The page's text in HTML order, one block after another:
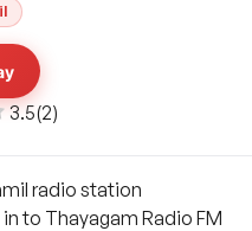
3.5(2)
radio station
to Thayagam Radio FM